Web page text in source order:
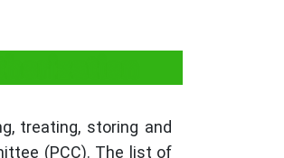
treating, storing and
(PCC). The list of